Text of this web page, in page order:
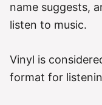
name suggests,
listen to music.
Vinyl is
format for